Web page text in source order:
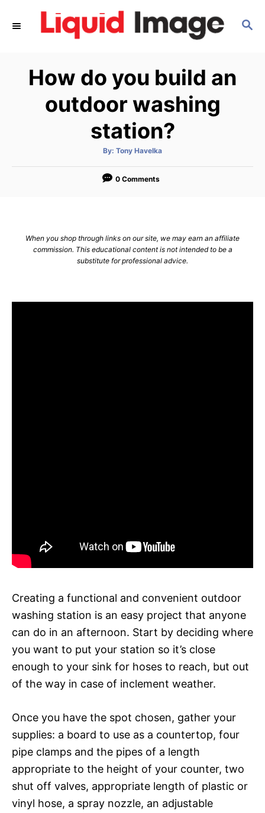
S
How do you build an
outdoor washing
station?
By: A
t
o
Tony Havelka
0 Comments
When you shop through links on our site, we may earn an affiliate
commission. This educational content is not intended to be a
substitute for professional advice.
Creating a functional and convenient outdoor
washing station is an easy project that anyone
can do in an afternoon. Start by deciding where
you want to put your station so it’s close
enough to your sink for hoses to reach, but out
of the way in case of inclement weather.
Once you have the spot chosen, gather your
supplies: a board to use as a countertop, four
pipe clamps and the pipes of a length
appropriate to the height of your counter, two
shut off valves, appropriate length of plastic or
vinyl hose, a spray nozzle, an adjustable